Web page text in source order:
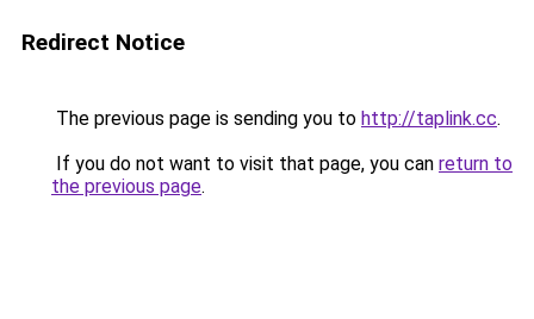
Redirect Notice
The previous page is sending you to http://taplink.cc.
If you do not want to visit that page, you can return to
the previous page.